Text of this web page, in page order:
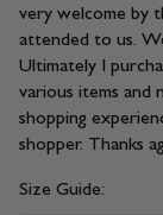
very welcome by
attended to us.
Ultimately I
various items and
shopping
shopper. Thanks
Size Guide: